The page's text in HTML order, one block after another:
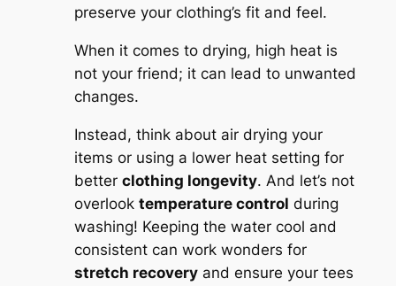
preserve your clothing’s fit and feel.
When it comes to drying, high heat is
not your friend; it can lead to unwanted
changes.
Instead, think about air drying your
items or using a lower heat setting for
better clothing longevity. And let’s not
overlook temperature control during
washing! Keeping the water cool and
consistent can work wonders for
stretch recoveryand ensure your tees